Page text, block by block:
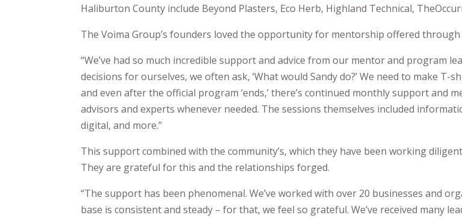
Haliburton County include Beyond Plasters, Eco Herb, Highland Technical,
The Voima Group’s founders loved the opportunity for mentorship offered
“We’ve had so much incredible support and advice from our mentor and program
decisions for ourselves, we often ask, ‘What would Sandy do?’ We need to make
and even after the official program ‘ends,’ there’s continued monthly support and
advisors and experts whenever needed. The sessions themselves included
digital, and more.”
This support combined with the community’s, which they have been working
They are grateful for this and the relationships forged.
“The support has been phenomenal. We’ve worked with over 20 businesses and
base is consistent and steady – for that, we feel so grateful. We’ve received many